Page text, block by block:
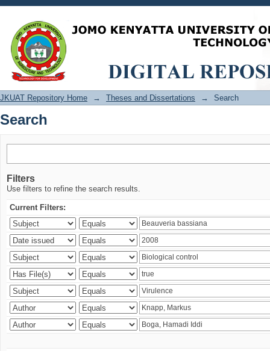
Search
JKUAT Repository Home → Theses and Dissertations → Search
Search
Filters
Use filters to refine the search results.
Current Filters: